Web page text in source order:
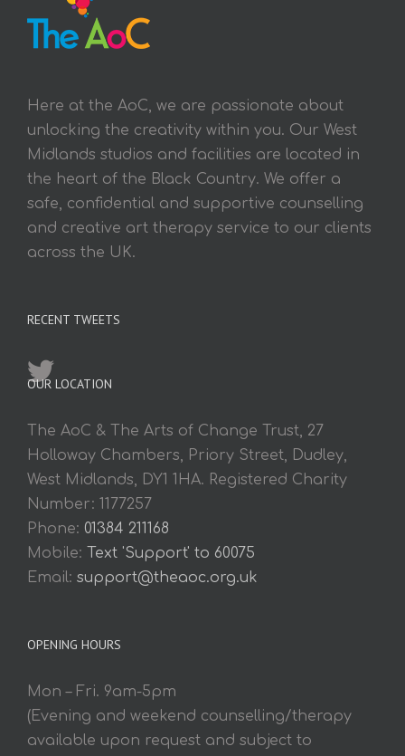
Here at the AoC, we are passionate about
unlocking the creativity within you. Our West
Midlands studios and facilities are located in
the heart of the Black Country. We offer a
safe, confidential and supportive counselling
and creative art therapy service to our clients
across the UK.
RECENT TWEETS
OUR LOCATION
The AoC & The Arts of Change Trust, 27
Holloway Chambers, Priory Street, Dudley,
West Midlands, DY1 1HA. Registered Charity
Number: 1177257
Phone: 01384 211168
Mobile:
Text 'Support' to 60075
Email: support@theaoc.org.uk
OPENING HOURS
Mon – Fri. 9am-5pm
(Evening and weekend counselling/therapy
available upon request and subject to